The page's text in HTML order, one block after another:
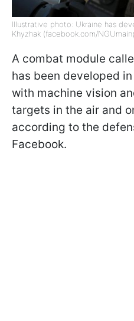
Illustrative photo: Ukraine has
Khyzhak (facebook.com/
A combat module
has been developed
with machine vision
targets in the air and
according to the
Facebook.